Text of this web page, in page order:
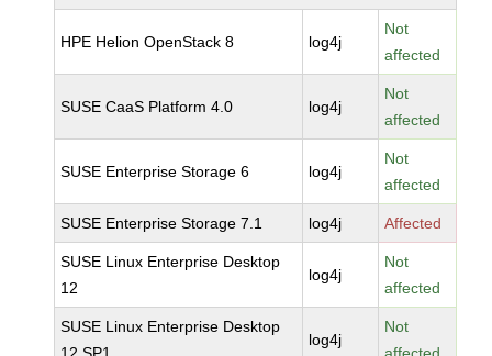
HPE Helion OpenStack 8 log4j
Not
affected
SUSE CaaS Platform 4.0 log4j
Not
affected
SUSE Enterprise Storage 6 log4j
Not
affected
SUSE Enterprise Storage 7.1 log4j Affected
SUSE Linux Enterprise Desktop
12
log4j
Not
affected
SUSE Linux Enterprise Desktop
log4j
Not